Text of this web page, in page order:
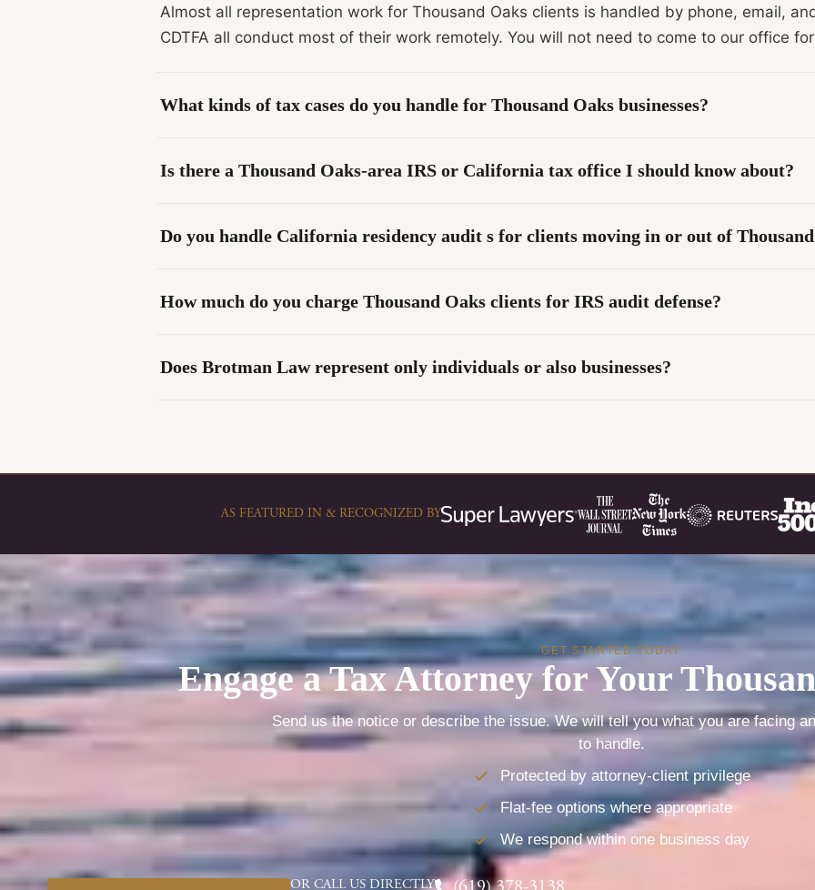
Almost all representation work for Thousand Oaks clients is handled by phone, email,
CDTFA all conduct most of their work remotely. You will not need to come to our office
What kinds of tax cases do you handle for Thousand Oaks businesses?
Is there a Thousand Oaks-area IRS or California tax office I should know about?
Do you handle California residency audit s for clients moving in or out of
How much do you charge Thousand Oaks clients for IRS audit defense?
Does Brotman Law represent only individuals or also businesses?
AS FEATURED IN & RECOGNIZED BY
GET STARTED TODAY
Engage a Tax Attorney for Your
Send us the notice or describe the issue. We will tell you what you are facing
to handle.
Protected by attorney-client privilege
Flat-fee options where appropriate
We respond within one business day
OR CALL US DIRECTLY